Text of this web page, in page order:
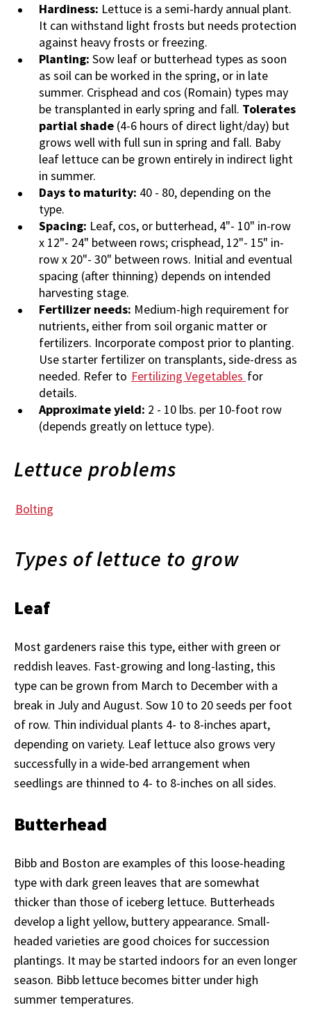
Hardiness: Lettuce is a semi-hardy annual plant.
It can withstand light frosts but needs protection
against heavy frosts or freezing.
Planting: Sow leaf or butterhead types as soon
as soil can be worked in the spring, or in late
summer. Crisphead and cos (Romain) types may
be transplanted in early spring and fall. Tolerates
partial shade (4-6 hours of direct light/day) but
grows well with full sun in spring and fall. Baby
leaf lettuce can be grown entirely in indirect light
in summer.
Days to maturity: 40 - 80, depending on the
type.
Spacing: Leaf, cos, or butterhead, 4"- 10" in-row
x 12"- 24" between rows; crisphead, 12"- 15" in-
row x 20"- 30" between rows. Initial and eventual
spacing (after thinning) depends on intended
harvesting stage.
Fertilizer needs: Medium-high requirement for
nutrients, either from soil organic matter or
fertilizers. Incorporate compost prior to planting.
Use starter fertilizer on transplants, side-dress as
needed. Refer to Fertilizing Vegetables for
details.
Approximate yield: 2 - 10 lbs. per 10-foot row
(depends greatly on lettuce type).
Lettuce problems
Bolting
Types of lettuce to grow
Leaf
Most gardeners raise this type, either with green or
reddish leaves. Fast-growing and long-lasting, this
type can be grown from March to December with a
break in July and August. Sow 10 to 20 seeds per foot
of row. Thin individual plants 4- to 8-inches apart,
depending on variety. Leaf lettuce also grows very
successfully in a wide-bed arrangement when
seedlings are thinned to 4- to 8-inches on all sides.
Butterhead
Bibb and Boston are examples of this loose-heading
type with dark green leaves that are somewhat
thicker than those of iceberg lettuce. Butterheads
develop a light yellow, buttery appearance. Small-
headed varieties are good choices for succession
plantings. It may be started indoors for an even longer
season. Bibb lettuce becomes bitter under high
summer temperatures.